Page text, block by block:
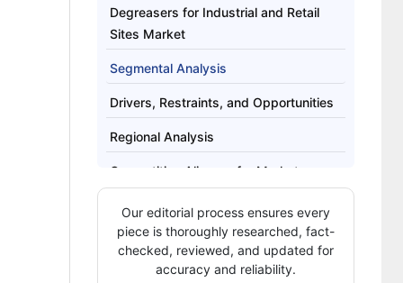
Degreasers for Industrial and Retail
Sites Market
Segmental Analysis
Drivers, Restraints, and Opportunities
Regional Analysis
Competitive Aligners for Market
Players
Key Players
Bibliography
Our editorial process ensures every
piece is thoroughly researched, fact-
checked, reviewed, and updated for
accuracy and reliability.